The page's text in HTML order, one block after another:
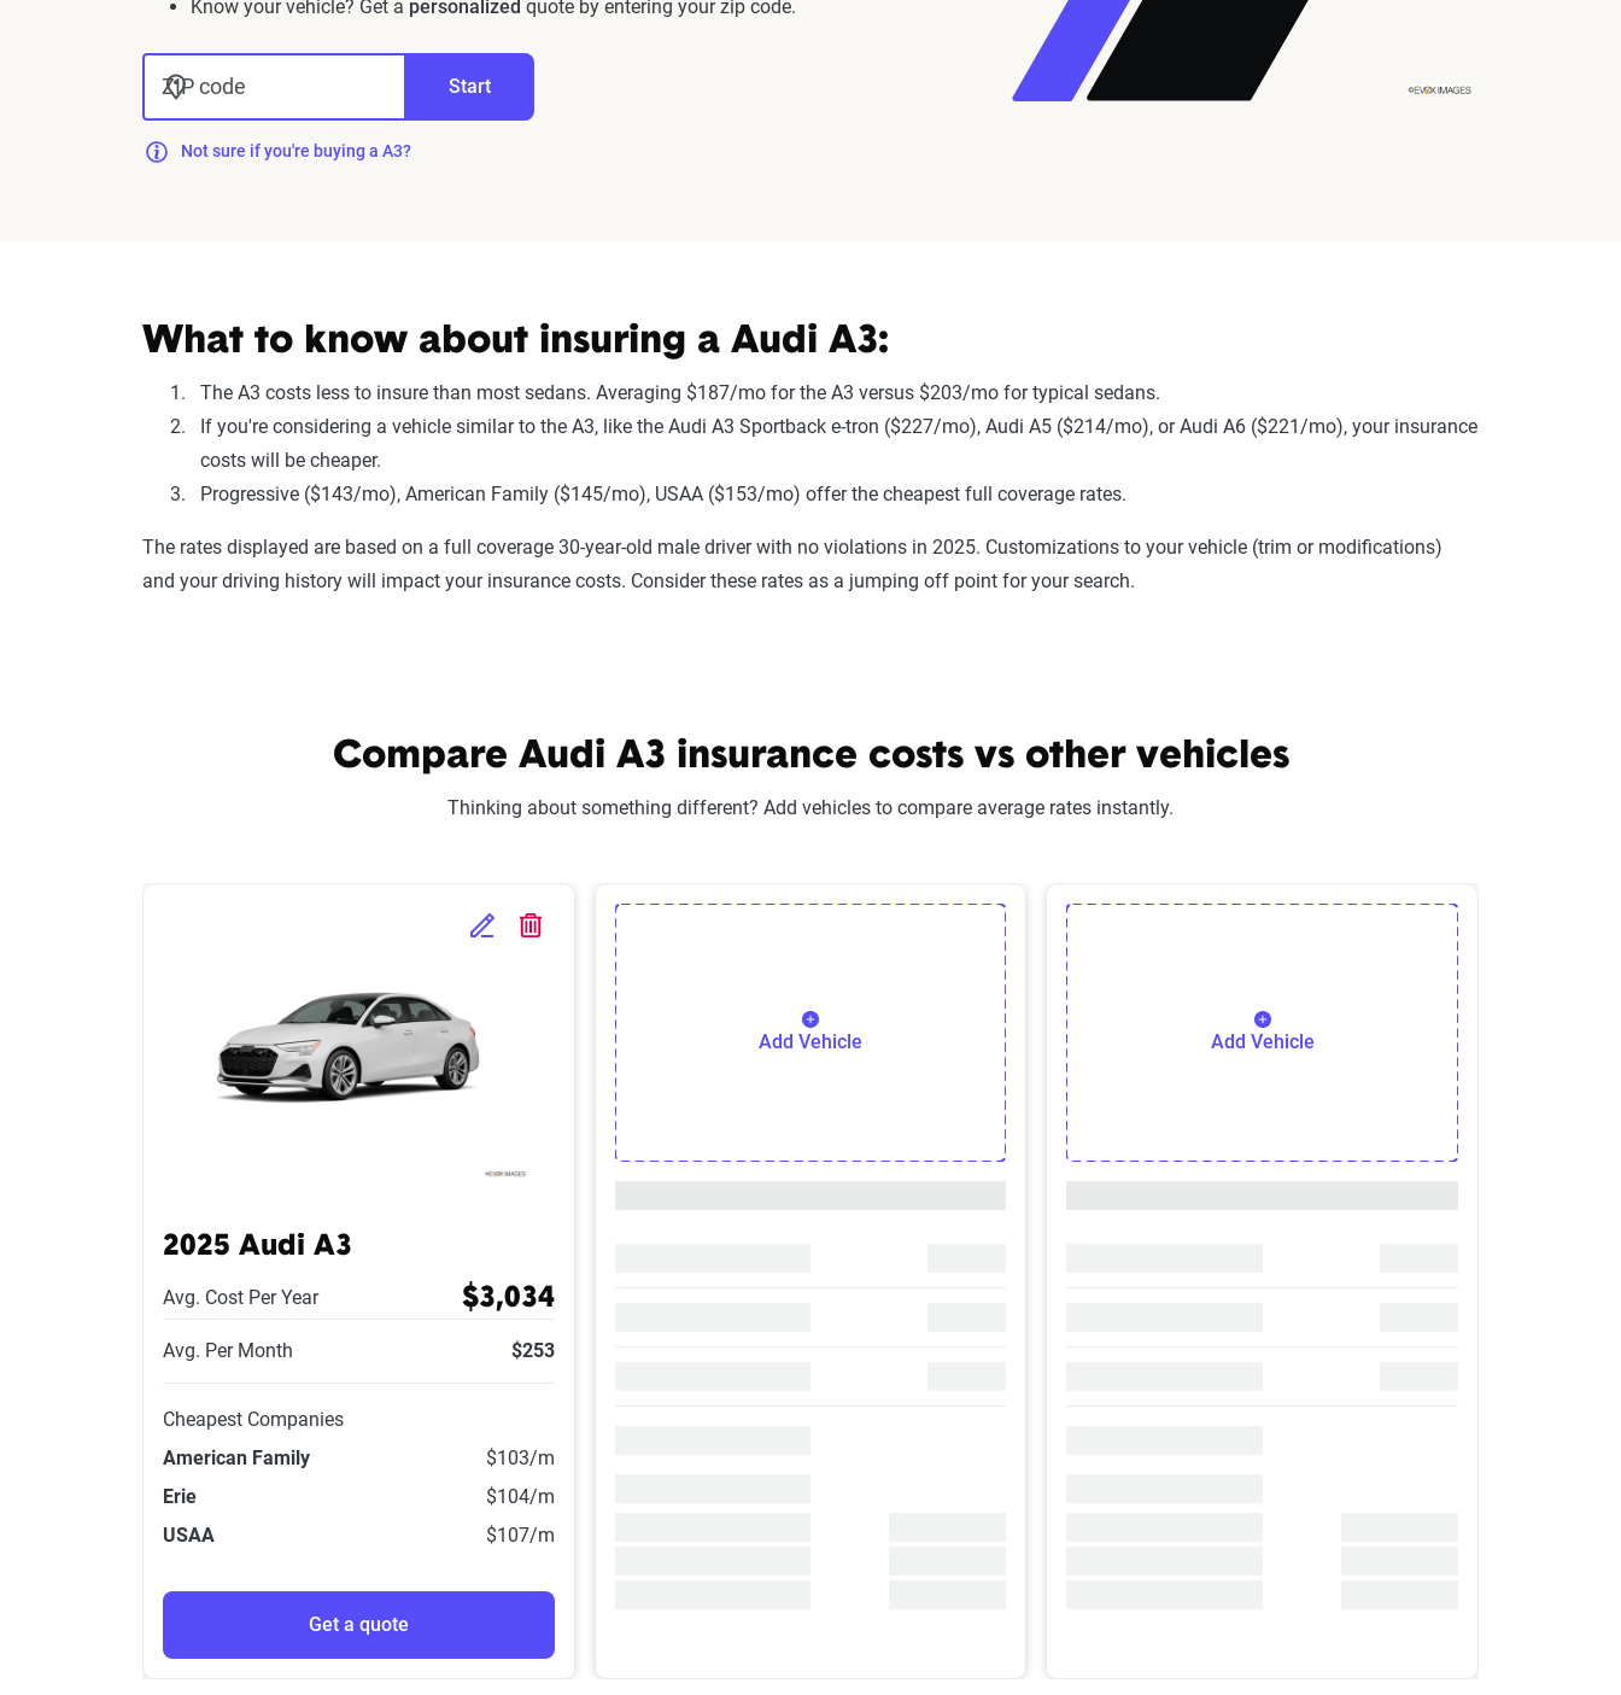
Know your vehicle? Get a personalized quote by entering your zip code.
ZIP code Start
Not sure if you're buying a A3?
What to know about insuring a Audi A3:
The A3 costs less to insure than most sedans. Averaging $187/mo for the A3 versus $203/mo for typical sedans.
If you're considering a vehicle similar to the A3, like the Audi A3 Sportback e-tron ($227/mo), Audi A5 ($214/mo), or Audi A6 ($221/mo), your insurance
costs will be cheaper.
Progressive ($143/mo), American Family ($145/mo), USAA ($153/mo) offer the cheapest full coverage rates.
The rates displayed are based on a full coverage 30-year-old male driver with no violations in 2025. Customizations to your vehicle (trim or modifications)
and your driving history will impact your insurance costs. Consider these rates as a jumping off point for your search.
Compare Audi A3 insurance costs vs other vehicles
Thinking about something different? Add vehicles to compare average rates instantly.
Edit Selected Vehicle
Delete Selected Vehicle
2025 Audi A3
Avg. Cost Per Year $3,034
Avg. Per Month $253
Cheapest Companies
American Family
$103/m
Erie
$104/m
USAA
$107/m
Get a quote
Add Vehicle Add Vehicle